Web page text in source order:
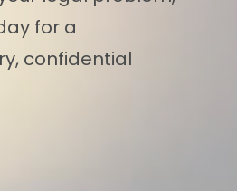
for a
confidential